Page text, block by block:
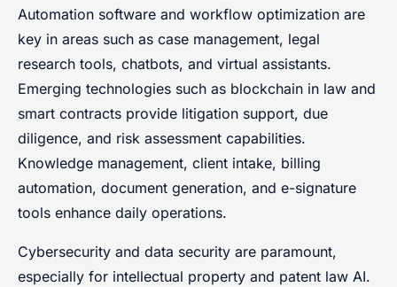
Automation software and workflow optimization are
key in areas such as case management, legal
research tools, chatbots, and virtual assistants.
Emerging technologies such as blockchain in law and
smart contracts provide litigation support, due
diligence, and risk assessment capabilities.
Knowledge management, client intake, billing
automation, document generation, and e-signature
tools enhance daily operations.
Cybersecurity and data security are paramount,
especially for intellectual property and patent law AI.